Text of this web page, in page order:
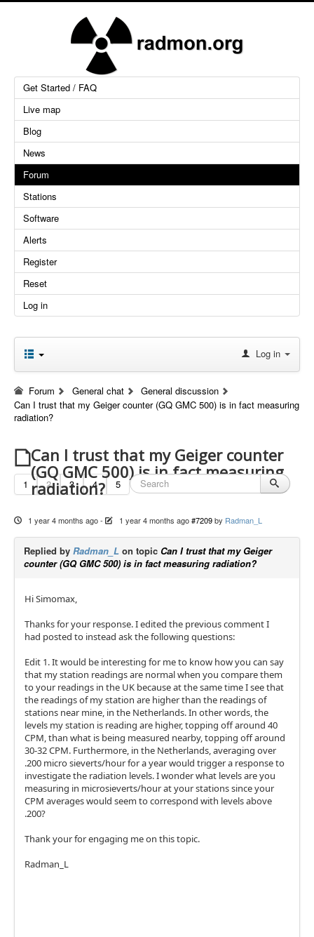
Get Started / FAQ
Live map
Blog
News
Forum
Stations
Software
Alerts
Register
Reset
Log in
Log in
Forum General chat
General discussion
Can I trust that my Geiger counter (GQ GMC 500) is in fact measuring
radiation?
Can I trust that my Geiger counter
(GQ GMC 500) is in fact measuring
radiation?
1 2 3 4 5
1 year 4 months ago- 1 year 4 months ago #7209 by Radman_L
Replied by Radman_L on topic Can I trust that my Geiger
counter (GQ GMC 500) is in fact measuring radiation?
Hi Simomax,
Thanks for your response. I edited the previous comment I
had posted to instead ask the following questions:
Edit 1. It would be interesting for me to know how you can say
that my station readings are normal when you compare them
to your readings in the UK because at the same time I see that
the readings of my station are higher than the readings of
stations near mine, in the Netherlands. In other words, the
levels my station is reading are higher, topping off around 40
CPM, than what is being measured nearby, topping off around
30-32 CPM. Furthermore, in the Netherlands, averaging over
.200 micro sieverts/hour for a year would trigger a response to
investigate the radiation levels. I wonder what levels are you
measuring in microsieverts/hour at your stations since your
CPM averages would seem to correspond with levels above
.200?
Thank your for engaging me on this topic.
Radman_L